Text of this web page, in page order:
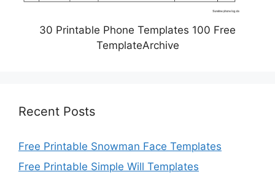
30 Printable Phone Templates 100 Free
TemplateArchive
Recent Posts
Free Printable Snowman Face Templates
Free Printable Simple Will Templates